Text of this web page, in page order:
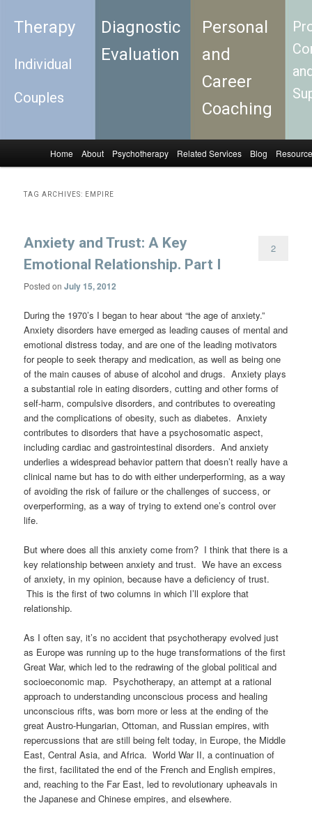
Therapy
Individual
Couples
Diagnostic
Evaluation
Personal
and
Career
Coaching
Skip to primary content
Skip to secondary content
Home About Psychotherapy Related Services Blog
TAG ARCHIVES: EMPIRE
Anxiety and Trust: A Key
Emotional Relationship. Part I
Posted onJuly 15, 2012
2
During the 1970’s I began to hear about “the age of anxiety.”
Anxiety disorders have emerged as leading causes of mental and
emotional distress today, and are one of the leading motivators
for people to seek therapy and medication, as well as being one
of the main causes of abuse of alcohol and drugs. Anxiety plays
a substantial role in eating disorders, cutting and other forms of
self-harm, compulsive disorders, and contributes to overeating
and the complications of obesity, such as diabetes. Anxiety
contributes to disorders that have a psychosomatic aspect,
including cardiac and gastrointestinal disorders. And anxiety
underlies a widespread behavior pattern that doesn’t really have a
clinical name but has to do with either underperforming, as a way
of avoiding the risk of failure or the challenges of success, or
overperforming, as a way of trying to extend one’s control over
life.
But where does all this anxiety come from? I think that there is a
key relationship between anxiety and trust. We have an excess
of anxiety, in my opinion, because have a deficiency of trust.
This is the first of two columns in which I’ll explore that
relationship.
As I often say, it’s no accident that psychotherapy evolved just
as Europe was running up to the huge transformations of the first
Great War, which led to the redrawing of the global political and
socioeconomic map. Psychotherapy, an attempt at a rational
approach to understanding unconscious process and healing
unconscious rifts, was born more or less at the ending of the
great Austro-Hungarian, Ottoman, and Russian empires, with
repercussions that are still being felt today, in Europe, the Middle
East, Central Asia, and Africa. World War II, a continuation of
the first, facilitated the end of the French and English empires,
and, reaching to the Far East, led to revolutionary upheavals in
the Japanese and Chinese empires, and elsewhere.